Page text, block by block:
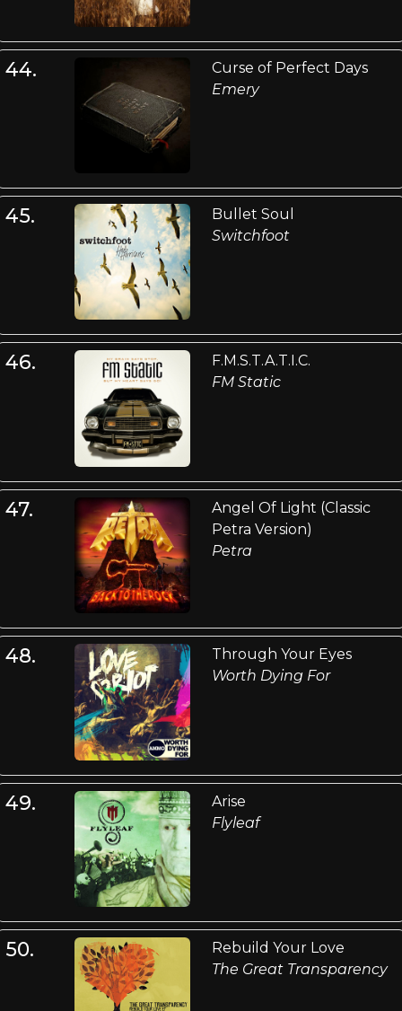
44.
Curse of Perfect Days
Emery
45.
Bullet Soul
Switchfoot
46.
F.M.S.T.A.T.I.C.
FM Static
47.
Angel Of Light (Classic
Petra Version)
Petra
48.
Through Your Eyes
Worth Dying For
49.
Arise
Flyleaf
50.
Rebuild Your Love
The Great Transparency